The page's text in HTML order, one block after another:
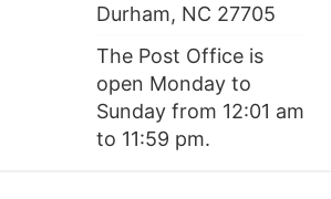
Durham, NC 27705
The Post Office is
open Monday to
Sunday from 12:01 am
to 11:59 pm.